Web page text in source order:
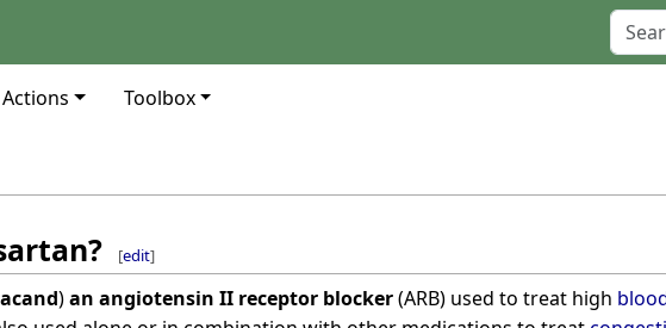
Actions Toolbox
[edit]
)an angiotensin II receptor blocker(ARB) used to treat high